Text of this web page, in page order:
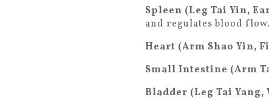
Spleen (Leg Tai Yin,
and regulates blood flow.
Heart (Arm Shao Yin,
Small Intestine (Arm
Bladder (Leg Tai